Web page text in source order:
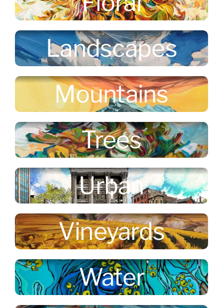
Landscapes
Mountains
Trees
Urban
Vineyards
Water